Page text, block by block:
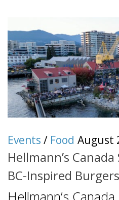
Events / Food August
Hellmann’s
BC-Inspired Burgers